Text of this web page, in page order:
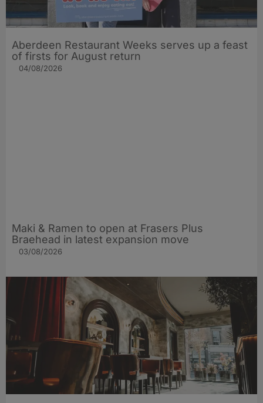
Aberdeen Restaurant Weeks serves up a feast
of firsts for August return
04/08/2026
Maki & Ramen to open at Frasers Plus
Braehead in latest expansion move
03/08/2026